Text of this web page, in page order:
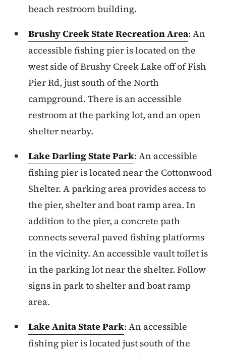
beach restroom building.
Brushy Creek State Recreation Area: An
accessible fishing pier is located on the
west side of Brushy Creek Lake off of Fish
Pier Rd, just south of the North
campground. There is an accessible
restroom at the parking lot, and an open
shelter nearby.
Lake Darling State Park: An accessible
fishing pier is located near the Cottonwood
Shelter. A parking area provides access to
the pier, shelter and boat ramp area. In
addition to the pier, a concrete path
connects several paved fishing platforms
in the vicinity. An accessible vault toilet is
in the parking lot near the shelter. Follow
signs in park to shelter and boat ramp
area.
Lake Anita State Park: An accessible
fishing pier is located just south of the